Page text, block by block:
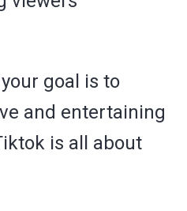
goal is to
and entertaining
is all about